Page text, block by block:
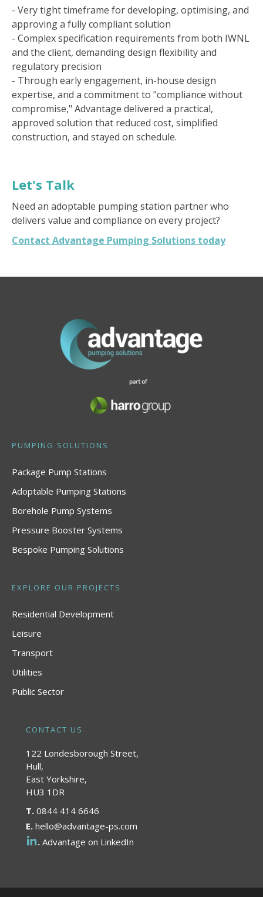
- Very tight timeframe for developing, optimising, and
approving a fully compliant solution
- Complex specification requirements from both IWNL
and the client, demanding design flexibility and
regulatory precision
- Through early engagement, in-house design
expertise, and a commitment to "compliance without
compromise," Advantage delivered a practical,
approved solution that reduced cost, simplified
construction, and stayed on schedule.
Let's Talk
Need an adoptable pumping station partner who
delivers value and compliance on every project?
Contact Advantage Pumping Solutions today
PUMPING SOLUTIONS
Package Pump Stations
Adoptable Pumping Stations
Borehole Pump Systems
Pressure Booster Systems
Bespoke Pumping Solutions
EXPLORE OUR PROJECTS
Residential Development
Leisure
Transport
Utilities
Public Sector
CONTACT US
122 Londesborough Street,
Hull,
East Yorkshire,
HU3 1DR
T. 0844 414 6646
E. hello@advantage-ps.com
. Advantage on LinkedIn